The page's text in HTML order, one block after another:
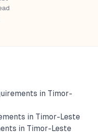
in Timor-
in Timor-Leste
in Timor-Leste